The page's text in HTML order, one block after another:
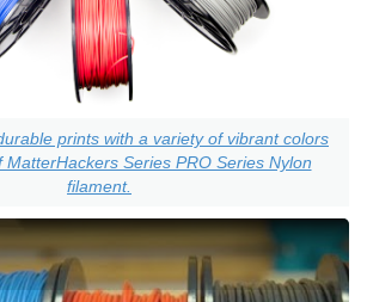
prints with a variety of vibrant colors
Series PRO Series Nylon
filament.